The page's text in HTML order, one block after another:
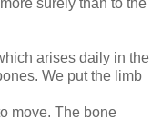
arises daily in the
We put the limb
move. The bone